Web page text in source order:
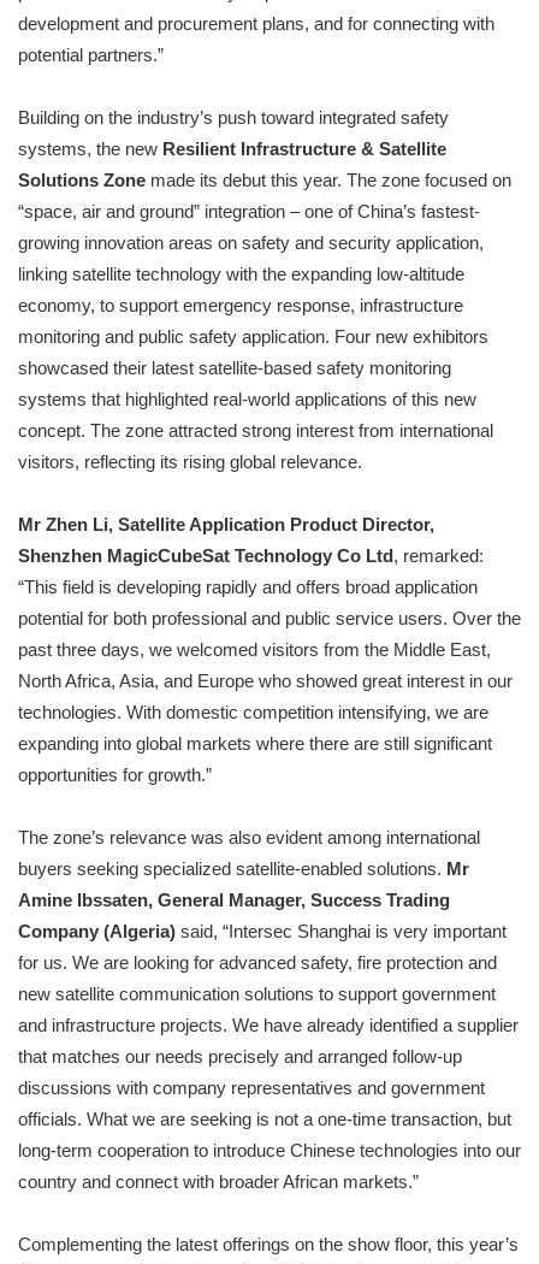
development and procurement plans, and for connecting with
potential partners.”
Building on the industry’s push toward integrated safety
systems, the new Resilient Infrastructure & Satellite
Solutions Zone made its debut this year. The zone focused on
“space, air and ground” integration – one of China’s fastest-
growing innovation areas on safety and security application,
linking satellite technology with the expanding low-altitude
economy, to support emergency response, infrastructure
monitoring and public safety application. Four new exhibitors
showcased their latest satellite-based safety monitoring
systems that highlighted real-world applications of this new
concept. The zone attracted strong interest from international
visitors, reflecting its rising global relevance.
Mr Zhen Li, Satellite Application Product Director,
Shenzhen MagicCubeSat Technology Co Ltd, remarked:
“This field is developing rapidly and offers broad application
potential for both professional and public service users. Over the
past three days, we welcomed visitors from the Middle East,
North Africa, Asia, and Europe who showed great interest in our
technologies. With domestic competition intensifying, we are
expanding into global markets where there are still significant
opportunities for growth.”
The zone’s relevance was also evident among international
buyers seeking specialized satellite-enabled solutions. Mr
Amine Ibssaten, General Manager, Success Trading
Company (Algeria) said, “Intersec Shanghai is very important
for us. We are looking for advanced safety, fire protection and
new satellite communication solutions to support government
and infrastructure projects. We have already identified a supplier
that matches our needs precisely and arranged follow-up
discussions with company representatives and government
officials. What we are seeking is not a one-time transaction, but
long-term cooperation to introduce Chinese technologies into our
country and connect with broader African markets.”
Complementing the latest offerings on the show floor, this year’s